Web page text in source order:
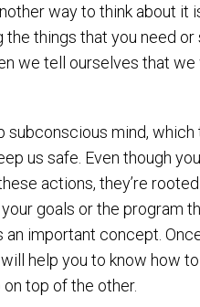
way to think about it
things that you need
we tell ourselves that
subconscious mind,
us safe. Even though
actions, they’re
goals or the program
important concept.
help you to know how
top of the other.